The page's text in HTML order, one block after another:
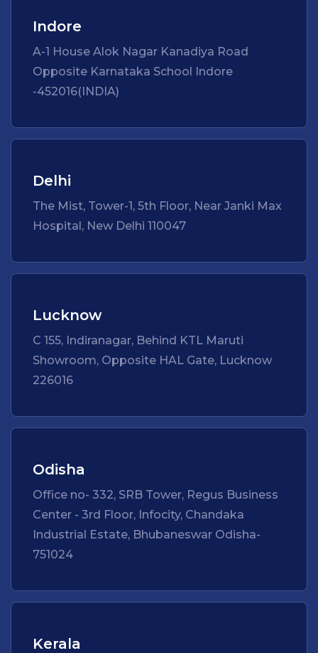
Indore
A-1 House Alok Nagar Kanadiya Road
Opposite Karnataka School Indore
-452016(INDIA)
Delhi
The Mist, Tower-1, 5th Floor, Near Janki Max
Hospital, New Delhi 110047
Lucknow
C 155, Indiranagar, Behind KTL Maruti
Showroom, Opposite HAL Gate, Lucknow
226016
Odisha
Office no- 332, SRB Tower, Regus Business
Center - 3rd Floor, Infocity, Chandaka
Industrial Estate, Bhubaneswar Odisha-
751024
Kerala